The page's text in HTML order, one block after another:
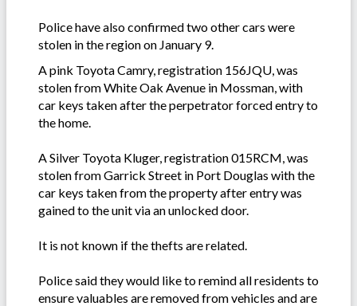
Police have also confirmed two other cars were
stolen in the region on January 9.
A pink Toyota Camry, registration 156JQU, was
stolen from White Oak Avenue in Mossman, with
car keys taken after the perpetrator forced entry to
the home.
A Silver Toyota Kluger, registration 015RCM, was
stolen from Garrick Street in Port Douglas with the
car keys taken from the property after entry was
gained to the unit via an unlocked door.
It is not known if the thefts are related.
Police said they would like to remind all residents to
ensure valuables are removed from vehicles and are